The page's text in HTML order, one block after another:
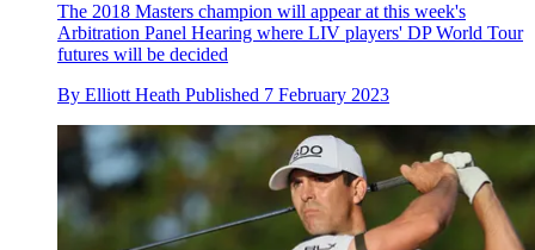
The 2018 Masters champion will appear at this week's
Arbitration Panel Hearing where LIV players' DP World Tour
futures will be decided
By Elliott Heath Published 7 February 2023